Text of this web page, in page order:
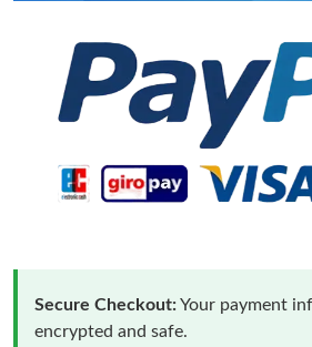
Secure Checkout:Your payment
encrypted and safe.